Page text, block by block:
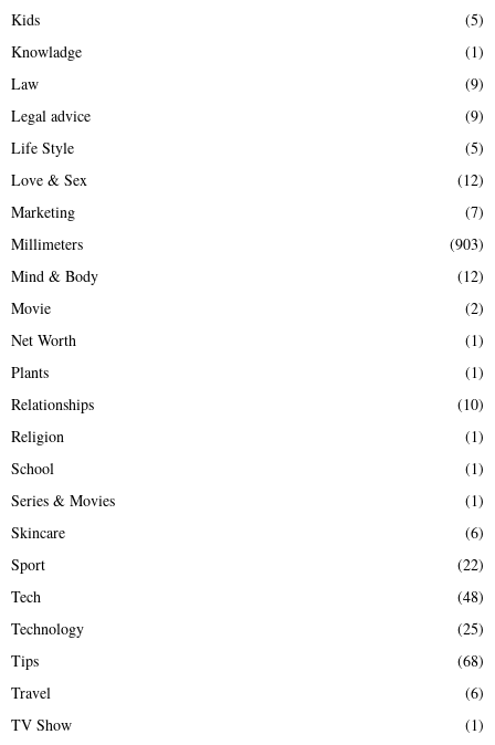
Kids
(5)
Knowladge
(1)
Law
(9)
Legal advice
(9)
Life Style
(5)
Love & Sex
(12)
Marketing
(7)
Millimeters
(903)
Mind & Body
(12)
Movie
(2)
Net Worth
(1)
Plants
(1)
Relationships
(10)
Religion
(1)
School
(1)
Series & Movies
(1)
Skincare
(6)
Sport
(22)
Tech
(48)
Technology
(25)
Tips
(68)
Travel
(6)
TV Show
(1)